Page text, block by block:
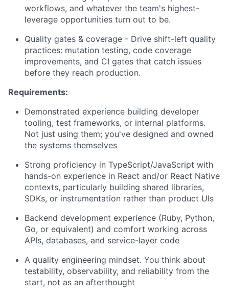
workflows, and whatever the team's highest-
leverage opportunities turn out to be.
Quality gates & coverage - Drive shift-left quality
practices: mutation testing, code coverage
improvements, and CI gates that catch issues
before they reach production.
Requirements:
Demonstrated experience building developer
tooling, test frameworks, or internal platforms.
Not just using them; you've designed and owned
the systems themselves
Strong proficiency in TypeScript/JavaScript with
hands-on experience in React and/or React Native
contexts, particularly building shared libraries,
SDKs, or instrumentation rather than product UIs
Backend development experience (Ruby, Python,
Go, or equivalent) and comfort working across
APIs, databases, and service-layer code
A quality engineering mindset. You think about
testability, observability, and reliability from the
start, not as an afterthought